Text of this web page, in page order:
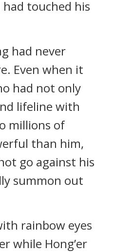
touched his
had never
Even when it
had not only
lifeline with
millions of
than him,
go against his
summon out
rainbow eyes
while Hong’er